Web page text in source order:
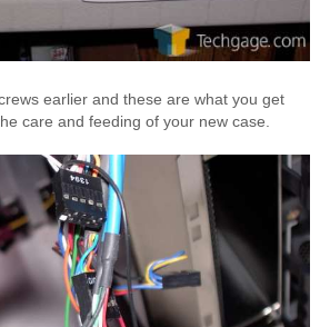
earlier and these are what you get
care and feeding of your new case.